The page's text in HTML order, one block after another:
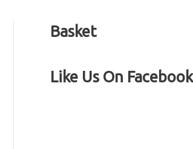
Basket
Like Us On